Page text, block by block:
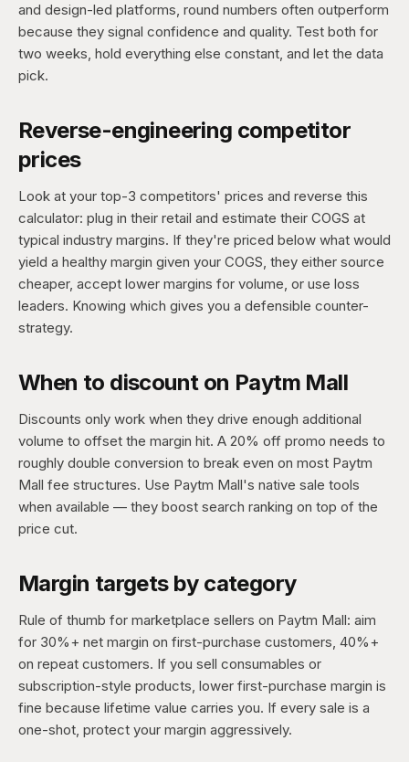
and design-led platforms, round numbers often outperform
because they signal confidence and quality. Test both for
two weeks, hold everything else constant, and let the data
pick.
Reverse-engineering competitor
prices
Look at your top-3 competitors' prices and reverse this
calculator: plug in their retail and estimate their COGS at
typical industry margins. If they're priced below what would
yield a healthy margin given your COGS, they either source
cheaper, accept lower margins for volume, or use loss
leaders. Knowing which gives you a defensible counter-
strategy.
When to discount on Paytm Mall
Discounts only work when they drive enough additional
volume to offset the margin hit. A 20% off promo needs to
roughly double conversion to break even on most Paytm
Mall fee structures. Use Paytm Mall's native sale tools
when available — they boost search ranking on top of the
price cut.
Margin targets by category
Rule of thumb for marketplace sellers on Paytm Mall: aim
for 30%+ net margin on first-purchase customers, 40%+
on repeat customers. If you sell consumables or
subscription-style products, lower first-purchase margin is
fine because lifetime value carries you. If every sale is a
one-shot, protect your margin aggressively.